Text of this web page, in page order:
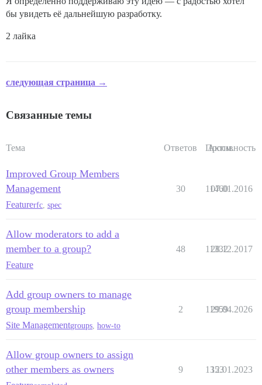
бы увидеть её дальнейшую разработку.
2 лайка
следующая страница →
Связанные темы
Тема Ответов Просм.
Активность
Improved Group Members
Management
Featurerfc spec
30 11460
07.01.2016
Allow moderators to add a
member to a group?
Feature
48 11332
28.12.2017
Add group owners to manage
group membership
Site Managementgroups how-to
2 11959
29.04.2026
Allow group owners to assign
other members as owners
9 1353
12.01.2023